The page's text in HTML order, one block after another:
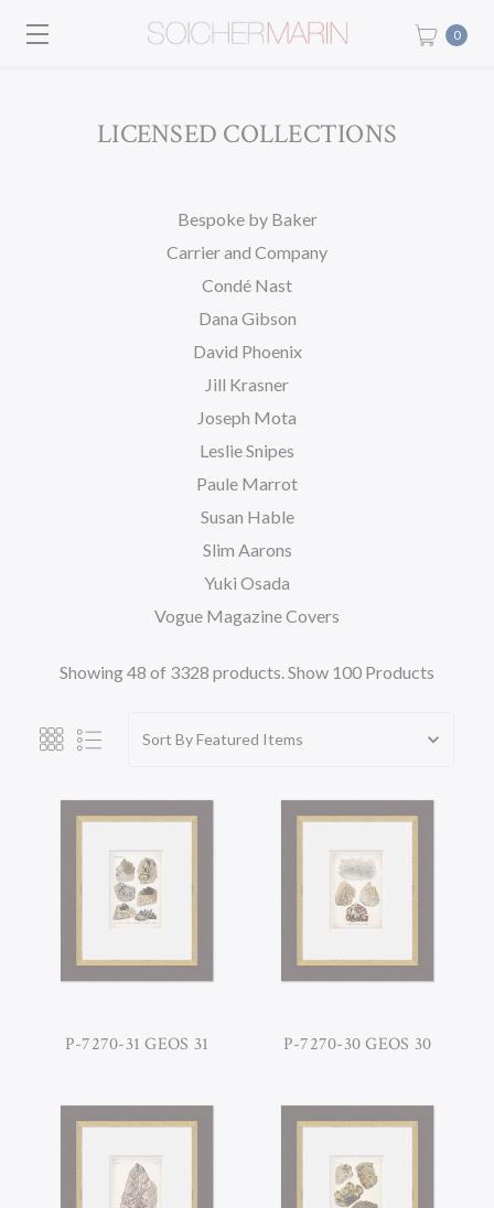
0
LICENSED COLLECTIONS
Bespoke by Baker
Carrier and Company
Condé Nast
Dana Gibson
David Phoenix
Jill Krasner
Joseph Mota
Leslie Snipes
Paule Marrot
Susan Hable
Slim Aarons
Yuki Osada
Vogue Magazine Covers
Showing 48 of 3328 products.Show 100 Products
Sort By
P-7270-31 GEOS 31 P-7270-30 GEOS 30